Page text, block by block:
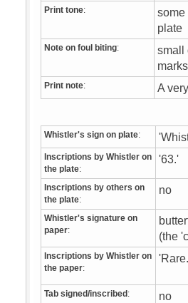
Print tone:
some
plate
Note on foul biting:
small
Print note: A
Whistler's sign on plate:
Inscriptions by Whistler on
the plate:
'63.'
Inscriptions by others on
the plate:
no
Whistler's signature on
paper:
(the
Inscriptions by Whistler on
the paper:
Tab signed/inscribed : no